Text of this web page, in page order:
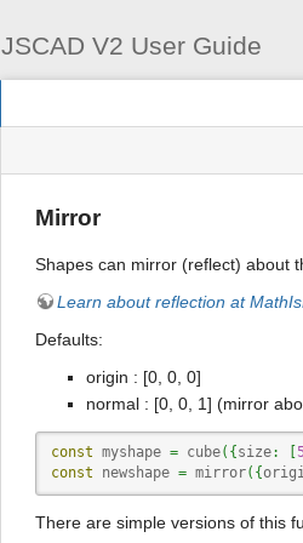
JSCAD V2 User Guide
status
Tools
Mirror
Shapes can mirror (reflect) about
Learn about reflection at
Defaults:
origin : [0, 0, 0]
normal : [0, 0, 1] (mirror
const myshape = cube( { size:
const newshape = mirror( {
There are simple versions of this